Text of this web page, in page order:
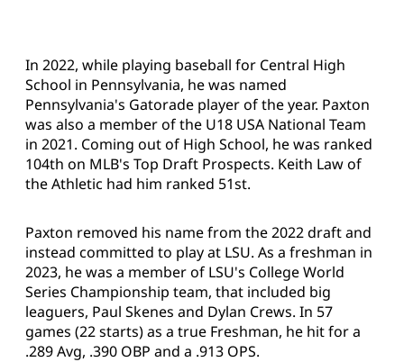
In 2022, while playing baseball for Central High
School in Pennsylvania, he was named
Pennsylvania's Gatorade player of the year. Paxton
was also a member of the U18 USA National Team
in 2021. Coming out of High School, he was ranked
104th on MLB's Top Draft Prospects. Keith Law of
the Athletic had him ranked 51st.
Paxton removed his name from the 2022 draft and
instead committed to play at LSU. As a freshman in
2023, he was a member of LSU's College World
Series Championship team, that included big
leaguers, Paul Skenes and Dylan Crews. In 57
games (22 starts) as a true Freshman, he hit for a
.289 Avg, .390 OBP and a .913 OPS.